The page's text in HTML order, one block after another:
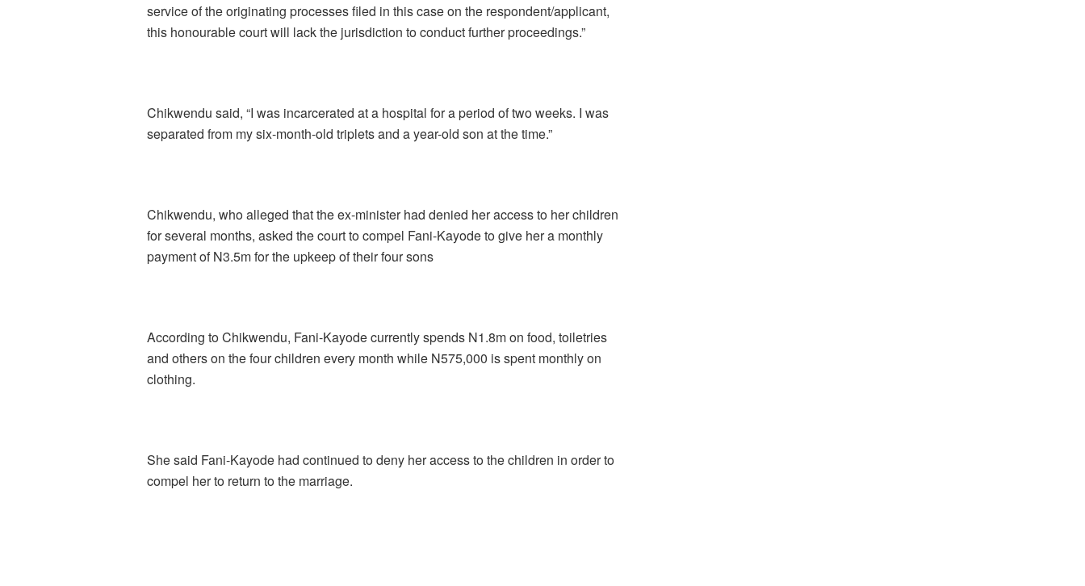
service of the originating processes filed in this case on the respondent/applicant,
this honourable court will lack the jurisdiction to conduct further proceedings.”
Chikwendu said, “I was incarcerated at a hospital for a period of two weeks. I was
separated from my six-month-old triplets and a year-old son at the time.”
Chikwendu, who alleged that the ex-minister had denied her access to her children
for several months, asked the court to compel Fani-Kayode to give her a monthly
payment of N3.5m for the upkeep of their four sons
According to Chikwendu, Fani-Kayode currently spends N1.8m on food, toiletries
and others on the four children every month while N575,000 is spent monthly on
clothing.
She said Fani-Kayode had continued to deny her access to the children in order to
compel her to return to the marriage.